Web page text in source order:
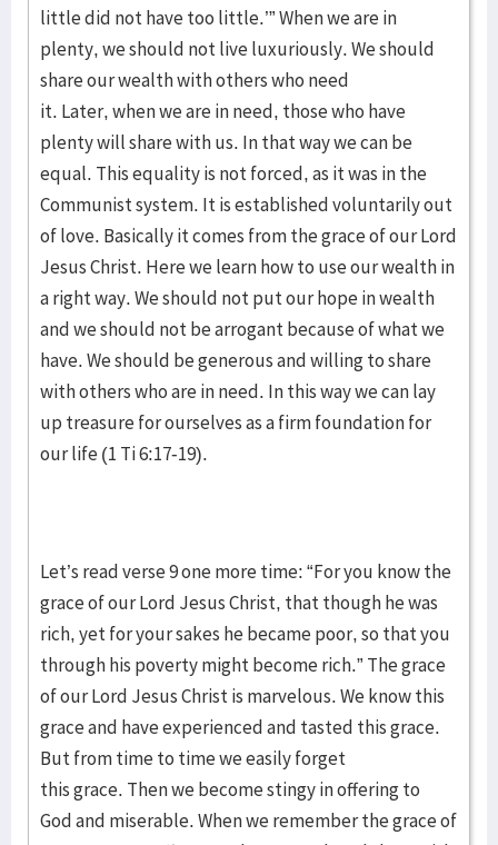
little did not have too little.’” When we are in
plenty, we should not live luxuriously. We should
share our wealth with others who need
it. Later, when we are in need, those who have
plenty will share with us. In that way we can be
equal. This equality is not forced, as it was in the
Communist system. It is established voluntarily out
of love. Basically it comes from the grace of our Lord
Jesus Christ. Here we learn how to use our wealth in
a right way. We should not put our hope in wealth
and we should not be arrogant because of what we
have. We should be generous and willing to share
with others who are in need. In this way we can lay
up treasure for ourselves as a firm foundation for
our life (1 Ti 6:17-19).
Let’s read verse 9 one more time: “For you know the
grace of our Lord Jesus Christ, that though he was
rich, yet for your sakes he became poor, so that you
through his poverty might become rich.” The grace
of our Lord Jesus Christ is marvelous. We know this
grace and have experienced and tasted this grace.
But from time to time we easily forget
this grace. Then we become stingy in offering to
God and miserable. When we remember the grace of